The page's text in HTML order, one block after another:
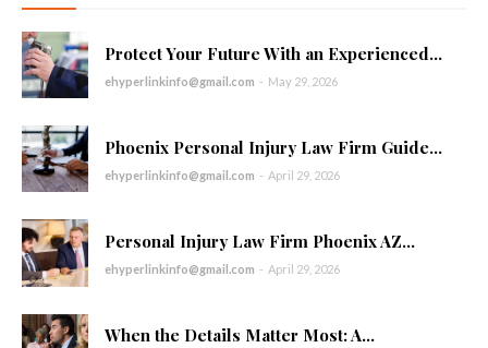
Protect Your Future With an Experienced...
ehyperlinkinfo@gmail.com - May 29, 2026
Phoenix Personal Injury Law Firm Guide...
ehyperlinkinfo@gmail.com - April 29, 2026
Personal Injury Law Firm Phoenix AZ...
ehyperlinkinfo@gmail.com - April 29, 2026
When the Details Matter Most: A...